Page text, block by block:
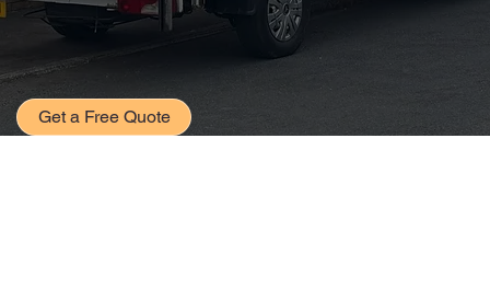
Get a Free Quote